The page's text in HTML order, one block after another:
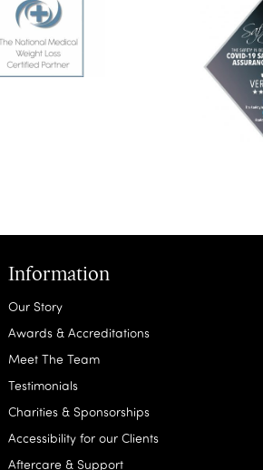
Information
Our Story
Awards & Accreditations
Meet The Team
Testimonials
Charities & Sponsorships
Accessibility for our Clients
Aftercare & Support